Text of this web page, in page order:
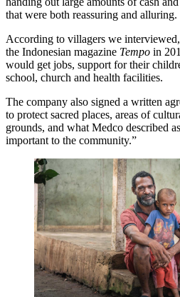
that were both reassuring and alluring.
According to villagers we
the Indonesian magazine Tempo in
would get jobs, support for their
school, church and health facilities.
The company also signed a written
to protect sacred places, areas of
grounds, and what Medco described
important to the community.”